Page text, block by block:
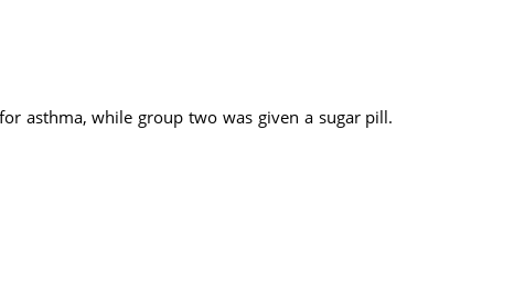
asthma, while group two was given a sugar pill.